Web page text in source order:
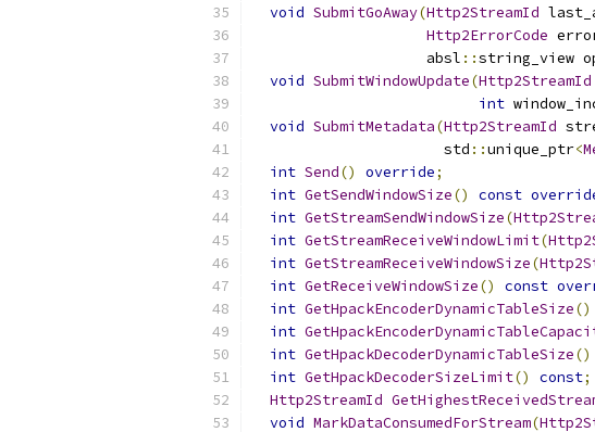
void SubmitGoAway(Http2StreamId
Http2ErrorCode
                    absl
::string_view
void SubmitWindowUpdate(Http2StreamId
int
void SubmitMetadata(Http2StreamId
                      std
::unique_ptr<
int Send() override;
int GetSendWindowSize() const
int GetStreamSendWindowSize(
int GetStreamReceiveWindowLimit(
int GetStreamReceiveWindowSize(
int GetReceiveWindowSize() const
int GetHpackEncoderDynamicTableSize()
int
int GetHpackDecoderDynamicTableSize()
int GetHpackDecoderSizeLimit() const;
Http2StreamId
void MarkDataConsumedForStream(